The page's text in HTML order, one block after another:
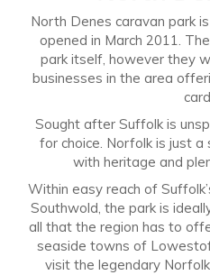
North Denes caravan park
opened in March 2011.
park itself, however they
businesses in the area
Sought after Suffolk is
for choice. Norfolk is just
with heritage and
Within easy reach of
Southwold, the park is
all that the region has to
seaside towns of
visit the legendary